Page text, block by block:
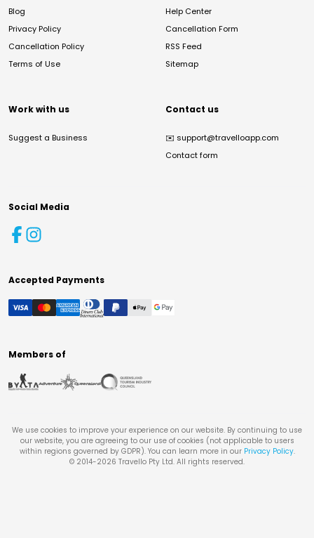
Blog
Privacy Policy
Cancellation Policy
Terms of Use
Help Center
Cancellation Form
RSS Feed
Sitemap
Work with us
Suggest a Business
Contact us
✉️ support@travelloapp.com
Contact form
Social Media
Accepted Payments
Members of
We use cookies to improve your experience on our website. By continuing to use
our website, you are agreeing to our use of cookies (not applicable to users
within regions governed by GDPR). You can learn more in our Privacy Policy.
© 2014-2026 Travello Pty Ltd. All rights reserved.